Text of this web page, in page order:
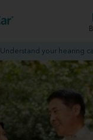
Understand your hearing